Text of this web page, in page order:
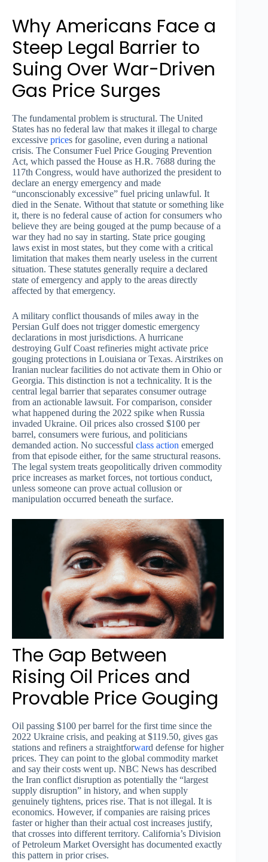
Why Americans Face a
Steep Legal Barrier to
Suing Over War-Driven
Gas Price Surges
The fundamental problem is structural. The United
States has no federal law that makes it illegal to charge
excessive prices for gasoline, even during a national
crisis. The Consumer Fuel Price Gouging Prevention
Act, which passed the House as H.R. 7688 during the
117th Congress, would have authorized the president to
declare an energy emergency and made
“unconscionably excessive” fuel pricing unlawful. It
died in the Senate. Without that statute or something like
it, there is no federal cause of action for consumers who
believe they are being gouged at the pump because of a
war they had no say in starting. State price gouging
laws exist in most states, but they come with a critical
limitation that makes them nearly useless in the current
situation. These statutes generally require a declared
state of emergency and apply to the areas directly
affected by that emergency.
A military conflict thousands of miles away in the
Persian Gulf does not trigger domestic emergency
declarations in most jurisdictions. A hurricane
destroying Gulf Coast refineries might activate price
gouging protections in Louisiana or Texas. Airstrikes on
Iranian nuclear facilities do not activate them in Ohio or
Georgia. This distinction is not a technicality. It is the
central legal barrier that separates consumer outrage
from an actionable lawsuit. For comparison, consider
what happened during the 2022 spike when Russia
invaded Ukraine. Oil prices also crossed $100 per
barrel, consumers were furious, and politicians
demanded action. No successful class action emerged
from that episode either, for the same structural reasons.
The legal system treats geopolitically driven commodity
price increases as market forces, not tortious conduct,
unless someone can prove actual collusion or
manipulation occurred beneath the surface.
The Gap Between
Rising Oil Prices and
Provable Price Gouging
Oil passing $100 per barrel for the first time since the
2022 Ukraine crisis, and peaking at $119.50, gives gas
stations and refiners a straightforward defense for higher
prices. They can point to the global commodity market
and say their costs went up. NBC News has described
the Iran conflict disruption as potentially the “largest
supply disruption” in history, and when supply
genuinely tightens, prices rise. That is not illegal. It is
economics. However, if companies are raising prices
faster or higher than their actual cost increases justify,
that crosses into different territory. California’s Division
of Petroleum Market Oversight has documented exactly
this pattern in prior crises.